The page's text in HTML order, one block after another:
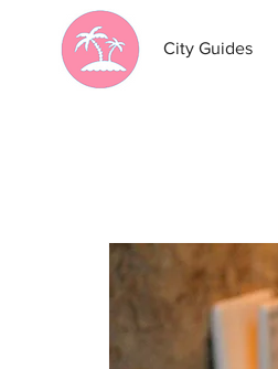
City Guides